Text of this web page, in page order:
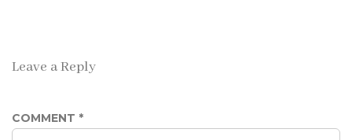
Leave a Reply
COMMENT *